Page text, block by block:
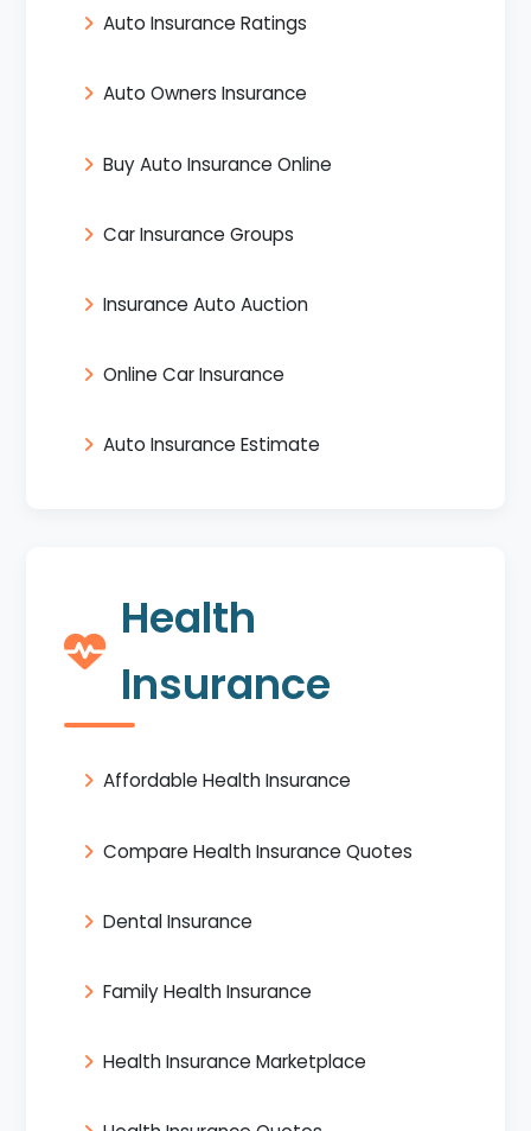
Auto Insurance Ratings
Auto Owners Insurance
Buy Auto Insurance Online
Car Insurance Groups
Insurance Auto Auction
Online Car Insurance
Auto Insurance Estimate
Health
Insurance
Affordable Health Insurance
Compare Health Insurance Quotes
Dental Insurance
Family Health Insurance
Health Insurance Marketplace